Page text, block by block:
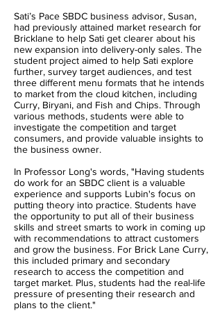
Sati’s Pace SBDC business advisor, Susan,
had previously attained market research for
Bricklane to help Sati get clearer about his
new expansion into delivery-only sales. The
student project aimed to help Sati explore
further, survey target audiences, and test
three different menu formats that he intends
to market from the cloud kitchen, including
Curry, Biryani, and Fish and Chips. Through
various methods, students were able to
investigate the competition and target
consumers, and provide valuable insights to
the business owner.
In Professor Long's words, "Having students
do work for an SBDC client is a valuable
experience and supports Lubin's focus on
putting theory into practice. Students have
the opportunity to put all of their business
skills and street smarts to work in coming up
with recommendations to attract customers
and grow the business. For Brick Lane Curry,
this included primary and secondary
research to access the competition and
target market. Plus, students had the real-life
pressure of presenting their research and
plans to the client."